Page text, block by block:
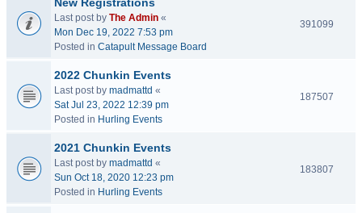
Last post by The Admin «
Mon Dec 19, 2022 7:53 pm
Posted in Catapult Message Board
391099
2022 Chunkin Events
Last post by madmattd «
Sat Jul 23, 2022 12:39 pm
Posted in Hurling Events
187507
2021 Chunkin Events
Last post by madmattd «
Sun Oct 18, 2020 12:23 pm
Posted in Hurling Events
183807